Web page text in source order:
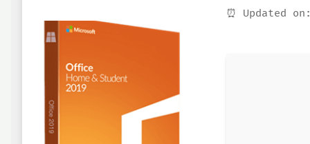
⏰ Updated